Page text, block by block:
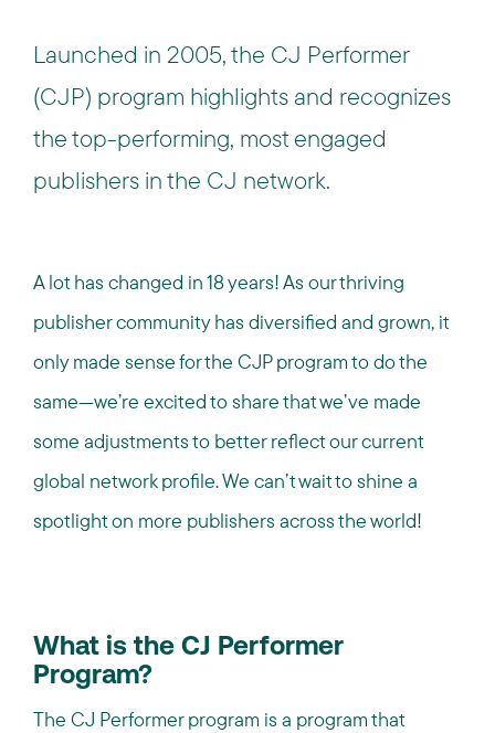
Launched in 2005, the CJ Performer
(CJP) program highlights and recognizes
the top-performing, most engaged
publishers in the CJ network.
A lot has changed in 18 years! As our thriving
publisher community has diversified and grown, it
only made sense for the CJP program to do the
same—we’re excited to share that we’ve made
some adjustments to better reflect our current
global network profile. We can’t wait to shine a
spotlight on more publishers across the world!
What is the CJ Performer
Program?
The CJ Performer program is a program that